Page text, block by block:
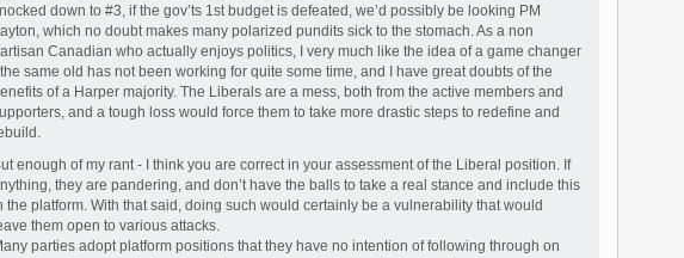
down to #3, if the gov’ts 1st budget is defeated, we’d possibly be looking PM
which no doubt makes many polarized pundits sick to the stomach. As a non
Canadian who actually enjoys politics, I very much like the idea of a game changer
same old has not been working for quite some time, and I have great doubts of the
of a Harper majority. The Liberals are a mess, both from the active members and
and a tough loss would force them to take more drastic steps to redefine and
enough of my rant - I think you are correct in your assessment of the Liberal position. If
they are pandering, and don’t have the balls to take a real stance and include this
the platform. With that said, doing such would certainly be a vulnerability that would
them open to various attacks.
parties adopt platform positions that they have no intention of following through on